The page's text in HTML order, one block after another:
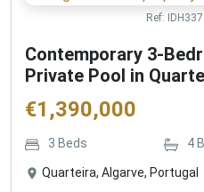
Ref:
Contemporary 3-
Private Pool in
€1,390,000
3 Beds 4
Quarteira, Algarve, Portugal